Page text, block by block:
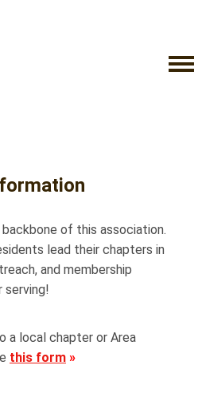
of this association.
lead their chapters in
and membership
serving!
a local chapter or Area
this form »